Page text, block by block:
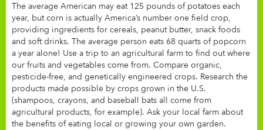
The average American may eat 125 pounds of potatoes each
year, but corn is actually America’s number one field crop,
providing ingredients for cereals, peanut butter, snack foods
and soft drinks. The average person eats 68 quarts of popcorn
a year alone! Use a trip to an agricultural farm to find out where
our fruits and vegetables come from. Compare organic,
pesticide-free, and genetically engineered crops. Research the
products made possible by crops grown in the U.S.
(shampoos, crayons, and baseball bats all come from
agricultural products, for example). Ask your local farm about
the benefits of eating local or growing your own garden.